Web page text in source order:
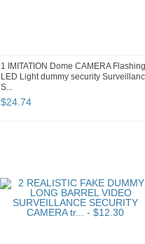
1 IMITATION Dome CAMERA Flashing
LED Light dummy security
S...
$24.74